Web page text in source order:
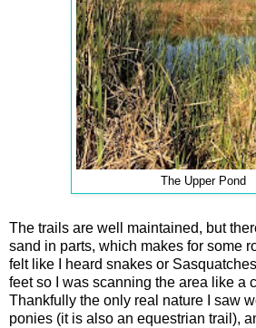
The Upper Pond
The trails are well maintained, but
sand in parts, which makes for some
felt like I heard snakes or
feet so I was scanning the area like a
Thankfully the only real nature I saw
ponies (it is also an equestrian trail),